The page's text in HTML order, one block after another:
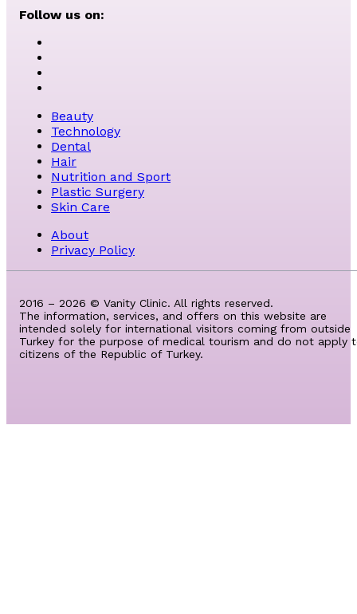
Follow us on:
Beauty
Technology
Dental
Hair
Nutrition and Sport
Plastic Surgery
Skin Care
About
Privacy Policy
2016 – 2026 © Vanity Clinic. All rights reserved.
The information, services, and offers on this website are
intended solely for international visitors coming from outside
Turkey for the purpose of medical tourism and do not apply
citizens of the Republic of Turkey.